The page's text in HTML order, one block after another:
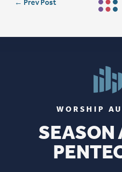
← Prev Post
WORSHIP
SEASON